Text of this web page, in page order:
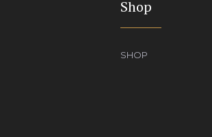
Shop
SHOP